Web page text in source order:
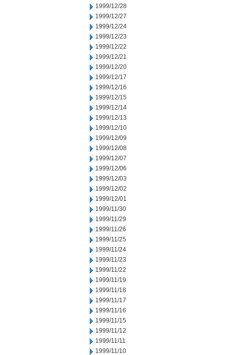
1999/12/28
1999/12/27
1999/12/24
1999/12/23
1999/12/22
1999/12/21
1999/12/20
1999/12/17
1999/12/16
1999/12/15
1999/12/14
1999/12/13
1999/12/10
1999/12/09
1999/12/08
1999/12/07
1999/12/06
1999/12/03
1999/12/02
1999/12/01
1999/11/30
1999/11/29
1999/11/26
1999/11/25
1999/11/24
1999/11/23
1999/11/22
1999/11/19
1999/11/18
1999/11/17
1999/11/16
1999/11/15
1999/11/12
1999/11/11
1999/11/10